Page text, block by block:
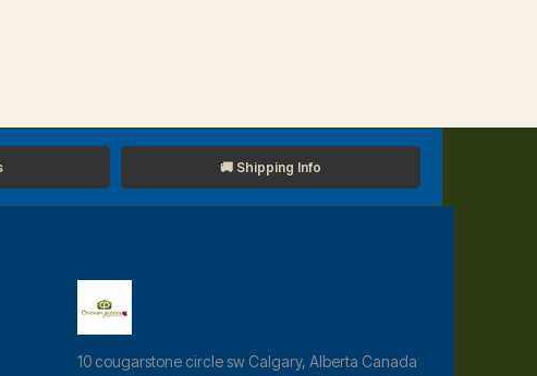
🚚 Shipping Info
10 cougarstone circle sw Calgary, Alberta Canada